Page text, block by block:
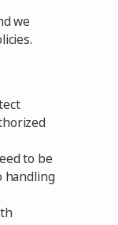
we
to be
handling